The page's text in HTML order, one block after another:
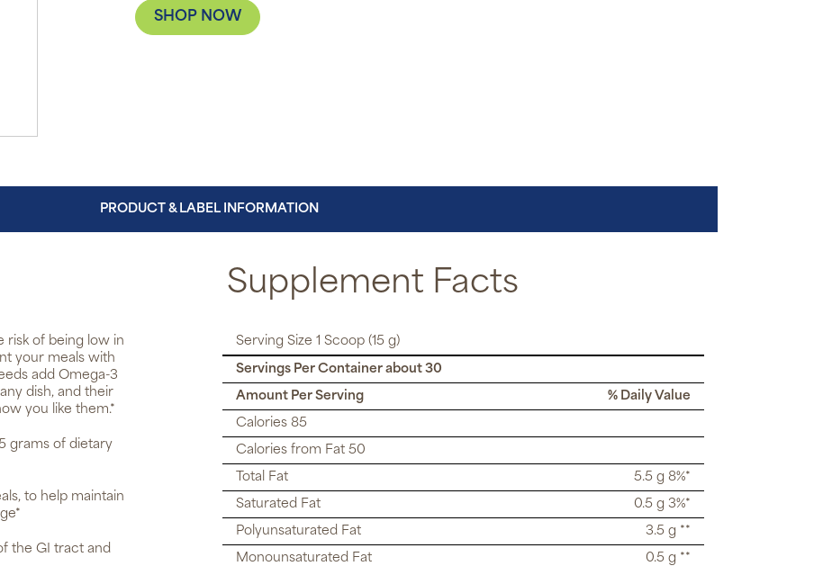
SHOP NOW
PRODUCT & LABEL INFORMATION
risk of being low in
your meals with
add Omega-3
dish, and their
you like them.*
grams of dietary
to help maintain
the GI tract and
Supplement Facts
Serving Size 1 Scoop (15 g)
Servings Per Container about 30
Amount Per Serving
% Daily Value
Calories 85
Calories from Fat 50
Total Fat
5.5 g 8%*
Saturated Fat
0.5 g 3%*
Polyunsaturated Fat
3.5 g **
Monounsaturated Fat
0.5 g **